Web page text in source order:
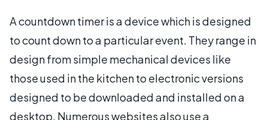
A countdown timer is a device which is designed
to count down to a particular event. They range in
design from simple mechanical devices like
those used in the kitchen to electronic versions
designed to be downloaded and installed on a
desktop. Numerous websites also use a